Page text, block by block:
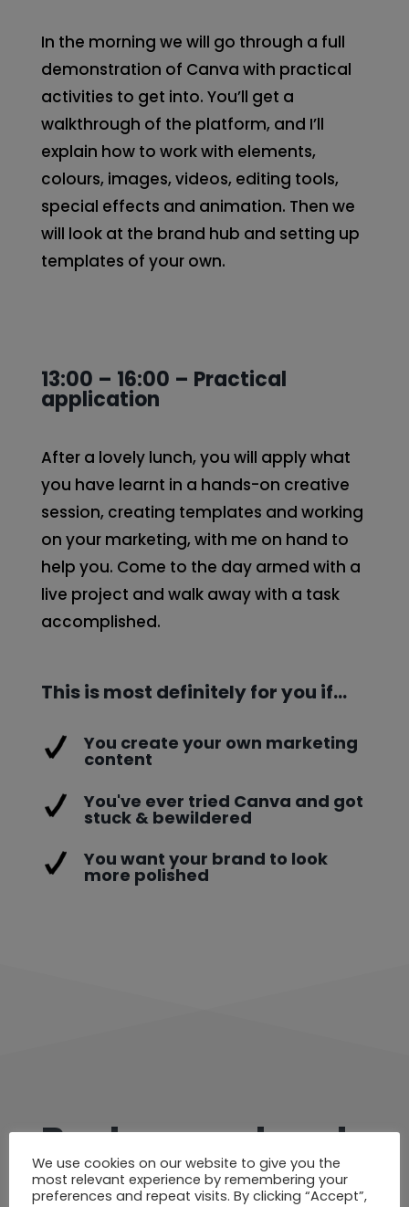
In the morning we will go through a full
demonstration of Canva with practical
activities to get into. You’ll get a
walkthrough of the platform, and I’ll
explain how to work with elements,
colours, images, videos, editing tools,
special effects and animation. Then we
will look at the brand hub and setting up
templates of your own.
13:00 – 16:00 – Practical
application
After a lovely lunch, you will apply what
you have learnt in a hands-on creative
session, creating templates and working
on your marketing, with me on hand to
help you. Come to the day armed with a
live project and walk away with a task
accomplished.
This is most definitely for you if…
You create your own marketing
content
You've ever tried Canva and got
stuck & bewildered
You want your brand to look
more polished
Book your place!
We use cookies on our website to give you the
most relevant experience by remembering your
preferences and repeat visits. By clicking “Accept”,